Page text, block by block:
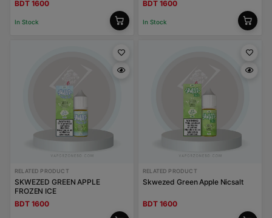
BDT 1600
In Stock
BDT 1600
In Stock
RELATED PRODUCT
SKWEZED GREEN APPLE
FROZEN ICE
BDT 1600
RELATED PRODUCT
Skwezed Green Apple Nicsalt
BDT 1600